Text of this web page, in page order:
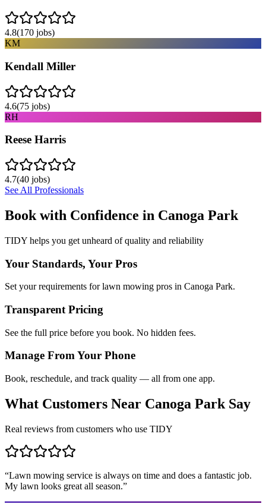
4.8(170 jobs)
KM
Kendall Miller
4.6(75 jobs)
RH
Reese Harris
4.7(40 jobs)
See All Professionals
Book with Confidence in Canoga Park
TIDY helps you get unheard of quality and reliability
Your Standards, Your Pros
Set your requirements for lawn mowing pros in Canoga Park.
Transparent Pricing
See the full price before you book. No hidden fees.
Manage From Your Phone
Book, reschedule, and track quality — all from one app.
What Customers Near Canoga Park Say
Real reviews from customers who use TIDY
“Lawn mowing service is always on time and does a fantastic job.
My lawn looks great all season.”